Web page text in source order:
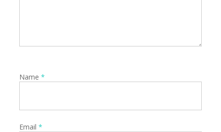
Name *
Email *